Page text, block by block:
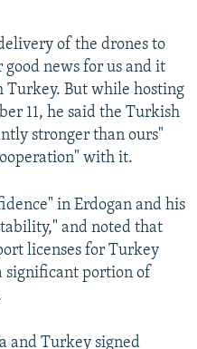
360p 480p
1080p
of the drones to
good news for us and it
But while hosting
11, he said the Turkish
stronger than ours"
with it.
in Erdogan and his
and noted that
licenses for Turkey
significant portion of
and Turkey signed